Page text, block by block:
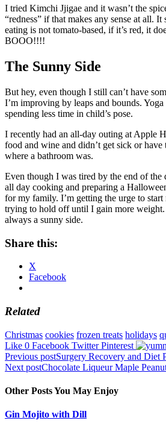
I tried Kimchi Jjigae and it wasn’t the
“redness” if that makes any sense at all.
eating is not tomato-based, if it’s red, it
BOOO!!!!
The Sunny Side
But hey, even though I still can’t have
I’m improving by leaps and bounds. Yoga
spending less time in child’s pose.
I recently had an all-day outing at Apple
food and wine and didn’t get sick or
where a bathroom was.
Even though I was tired by the end of the
all day cooking and preparing a
for my family. I’m getting the urge to
trying to hold off until I gain more
always a sunny side.
Share this:
X
Facebook
Related
Christmas cookies frozen treats holidays
Like 0 Facebook Twitter Pinterest
Post
navigation
Previous postSurgery Recovery and Diet
Next postChocolate Liqueur Maple
Other Posts You May Enjoy
Gin Mojito with Dill